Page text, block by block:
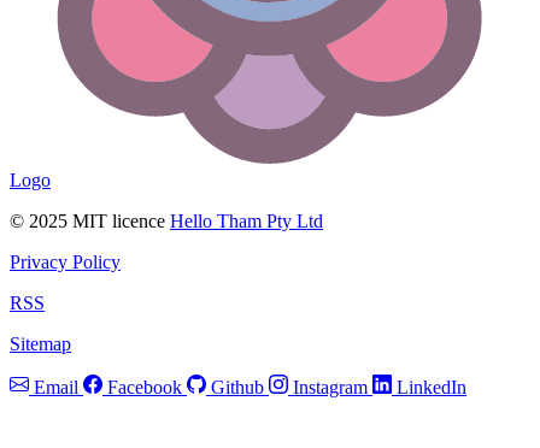
Logo
© 2025 MIT licence Hello Tham Pty Ltd
Privacy Policy
RSS
Sitemap
Email Facebook Github Instagram LinkedIn